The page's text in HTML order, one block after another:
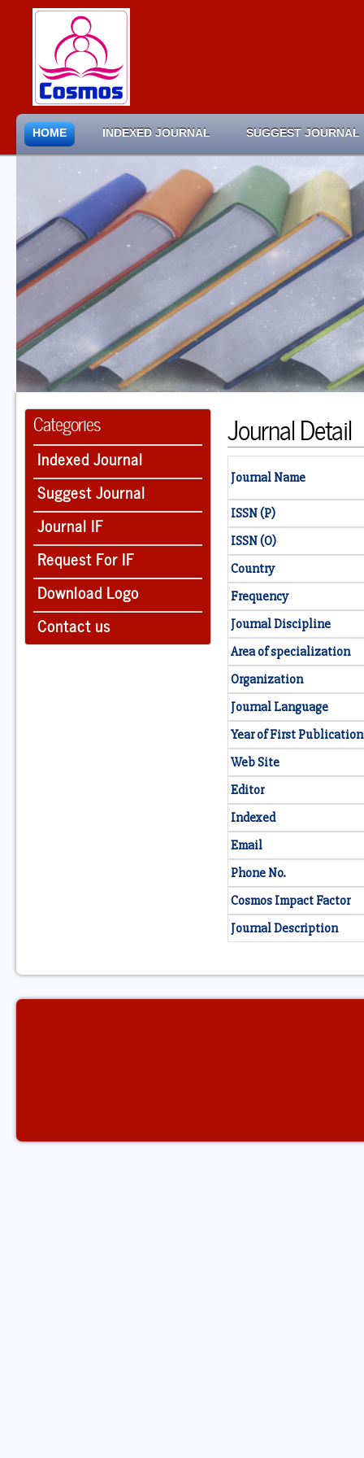
HOME INDEXED JOURNAL SUGGEST JOURNAL
Categories
Indexed Journal
Suggest Journal
Journal IF
Request For IF
Download Logo
Contact us
Journal Detail
Journal Name
ISSN (P)
ISSN (O)
Country
Frequency
Journal Discipline
Area of specialization
Organization
Journal Language
Year of First Publication
Web Site
Editor
Indexed
Email
Phone No.
Cosmos Impact Factor
Journal Description